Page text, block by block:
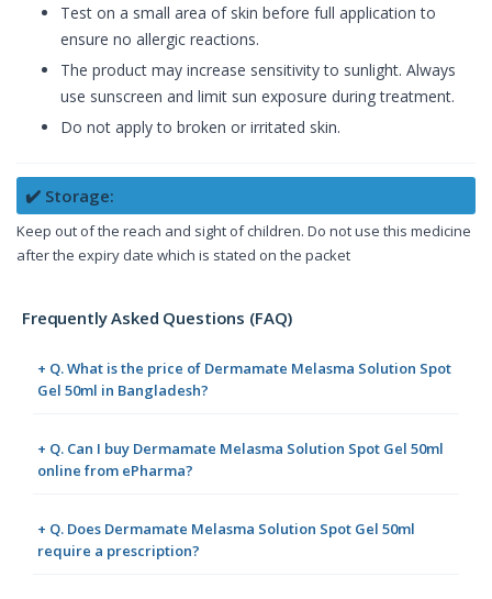
Test on a small area of skin before full application to
ensure no allergic reactions.
The product may increase sensitivity to sunlight. Always
use sunscreen and limit sun exposure during treatment.
Do not apply to broken or irritated skin.
✔️ Storage:
Keep out of the reach and sight of children. Do not use this medicine
after the expiry date which is stated on the packet
Frequently Asked Questions (FAQ)
+ Q. What is the price of Dermamate Melasma Solution Spot
Gel 50ml in Bangladesh?
+ Q. Can I buy Dermamate Melasma Solution Spot Gel 50ml
online from ePharma?
+ Q. Does Dermamate Melasma Solution Spot Gel 50ml
require a prescription?